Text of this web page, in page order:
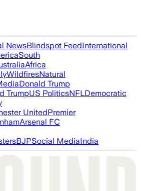
NewsBlindspot FeedInternational
South
Africa
WildfiresNatural
Donald Trump
TrumpUS PoliticsNFLDemocratic
UnitedPremier
Arsenal FC
BJPSocial MediaIndia